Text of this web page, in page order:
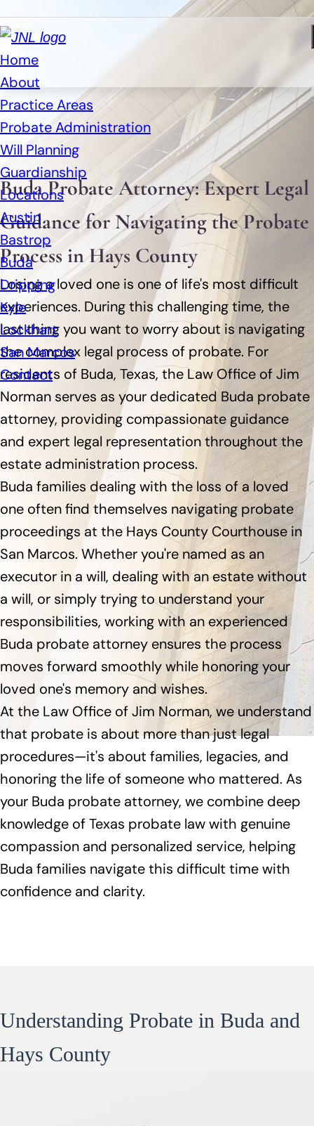
Home
About
Practice Areas
Probate Administration
Will Planning
Guardianship
Locations
Austin
Bastrop
Buda
Dripping
Kyle
Lockhart
San Marcos
Contact
Buda Probate Attorney: Expert Legal
Guidance for Navigating the Probate
Process in Hays County
Losing a loved one is one of life's most difficult
experiences. During this challenging time, the
last thing you want to worry about is navigating
the complex legal process of probate. For
residents of Buda, Texas, the Law Office of Jim
Norman serves as your dedicated Buda probate
attorney, providing compassionate guidance
and expert legal representation throughout the
estate administration process.
Buda families dealing with the loss of a loved
one often find themselves navigating probate
proceedings at the Hays County Courthouse in
San Marcos. Whether you're named as an
executor in a will, dealing with an estate without
a will, or simply trying to understand your
responsibilities, working with an experienced
Buda probate attorney ensures the process
moves forward smoothly while honoring your
loved one's memory and wishes.
At the Law Office of Jim Norman, we understand
that probate is about more than just legal
procedures—it's about families, legacies, and
honoring the life of someone who mattered. As
your Buda probate attorney, we combine deep
knowledge of Texas probate law with genuine
compassion and personalized service, helping
Buda families navigate this difficult time with
confidence and clarity.
Understanding Probate in Buda and
Hays County